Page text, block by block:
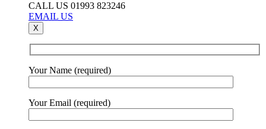
CALL US 01993 823246
EMAIL US
X
Your Name (required)
Your Email (required)